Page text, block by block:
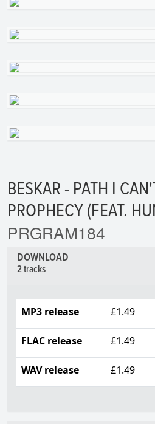
BESKAR - PATH I
PROPHECY (FEAT.
PRGRAM184
DOWNLOAD
2 tracks
MP3 release £1.49
FLAC release £1.49
WAV release £1.49